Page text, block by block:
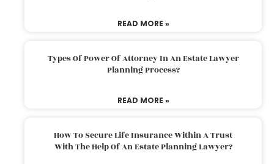
READ MORE »
Types Of Power Of Attorney In An Estate Lawyer
Planning Process?
READ MORE »
How To Secure Life Insurance Within A Trust
With The Help Of An Estate Planning Lawyer?